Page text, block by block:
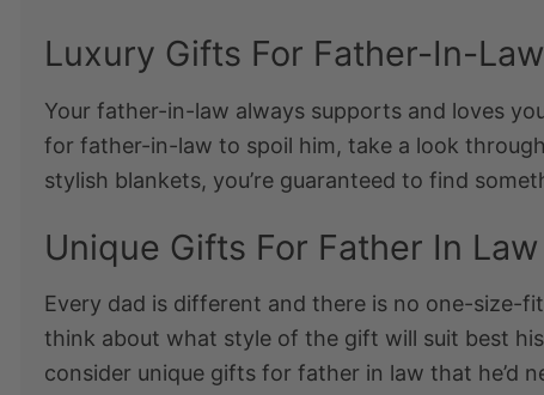
Luxury Gifts For Father-In-Law
Your father-in-law always supports and loves
for father-in-law to spoil him, take a look
stylish blankets, you’re guaranteed to find
Unique Gifts For Father In Law
Every dad is different and there is no one-size-
think about what style of the gift will suit best
consider unique gifts for father in law that he’d